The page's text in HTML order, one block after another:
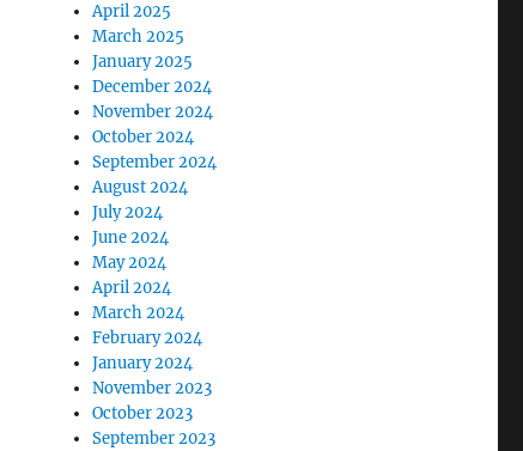
April 2025
March 2025
January 2025
December 2024
November 2024
October 2024
September 2024
August 2024
July 2024
June 2024
May 2024
April 2024
March 2024
February 2024
January 2024
November 2023
October 2023
September 2023